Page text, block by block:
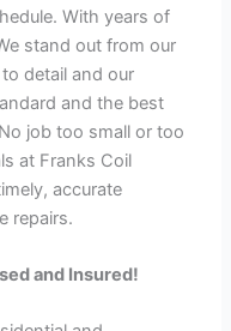
With years of
stand out from our
detail and our
and the best
job too small or too
at Franks Coil
accurate
repairs.
and Insured!